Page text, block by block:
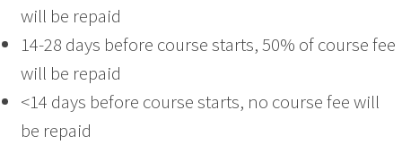
will be repaid
14-28 days before course starts, 50% of course fee
will be repaid
<14 days before course starts, no course fee will
be repaid